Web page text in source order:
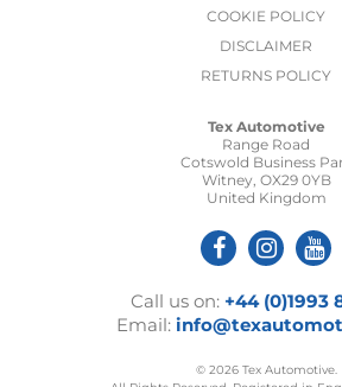
COOKIE POLICY
DISCLAIMER
RETURNS POLICY
Tex Automotive
Range Road
Cotswold Business
Witney, OX29 0YB
United Kingdom
Call us on: +44 (0)1993
Email:
© 2026 Tex Automotive.